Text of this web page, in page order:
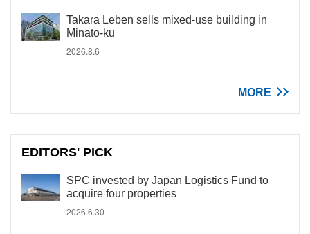
Takara Leben sells mixed-use building in
Minato-ku
2026.8.6
MORE
EDITORS' PICK
SPC invested by Japan Logistics Fund to
acquire four properties
2026.6.30